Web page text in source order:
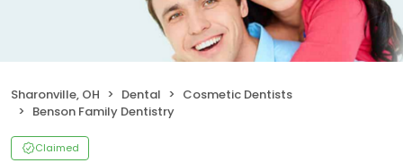
Sharonville, OH Dental
Cosmetic Dentists
Benson Family Dentistry
Claimed